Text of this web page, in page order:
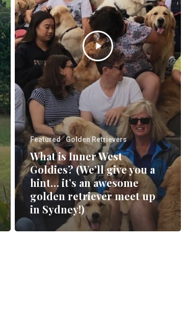
Featured Golden Retrievers
What is Inner West
Goldies? (We’ll give you a
hint… it’s an awesome
golden retriever meet up
in Sydney!)